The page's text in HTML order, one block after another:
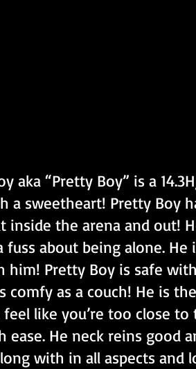
aka “Pretty Boy” is a
a sweetheart! Pretty Boy
inside the arena and out!
fuss about being alone.
him! Pretty Boy is safe
comfy as a couch! He is
feel like you’re too close
ease. He neck reins good
with in all aspects and